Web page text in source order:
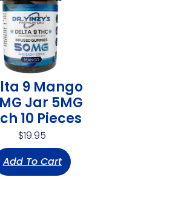
9 Mango
Jar 5MG
10 Pieces
$19.95
Add To Cart